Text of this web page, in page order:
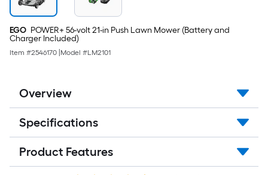
EGO POWER+ 56-volt 21-in Push Lawn Mower (Battery and
Charger Included)
Item #2546170 Model #LM2101
Overview
Specifications
Product Features